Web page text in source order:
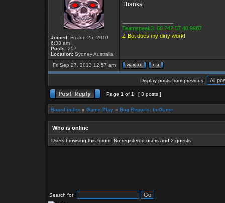
Joined: Fri Jun 25, 2010
6:33 am
Posts: 257
Location: Sydney Australia
Thanks.
Teamspeak3: 60.242.57.40:9987
Z-Bot does my dirty work!
Fri Sep 27, 2013 12:57 am
Display posts from previous:
Page 1 of 1 [ 3 posts ]
Board index » Game Play » Bug Reports: In-Game
Who is online
Users browsing this forum: No registered users and 2 guests
Search for: